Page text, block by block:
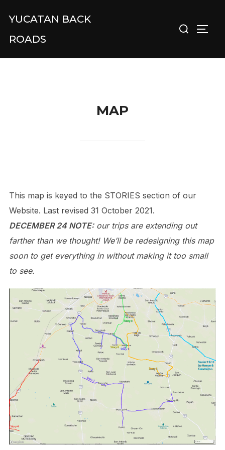
content
YUCATAN BACK
ROADS
for:
MAP
This map is keyed to the STORIES section of our
Website. Last revised 31 October 2021.
DECEMBER 24 NOTE:our trips are extending out
farther than we thought! We’ll be redesigning this map
soon to get everything in without making it too small
to see.